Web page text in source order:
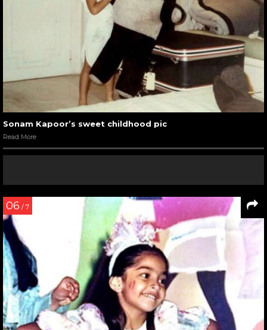
Sonam Kapoor’s sweet childhood pic
Read More
06 / 7